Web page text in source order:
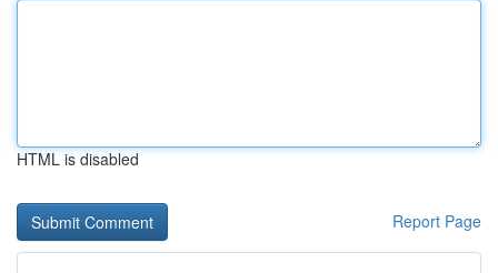
HTML is disabled
Report Page